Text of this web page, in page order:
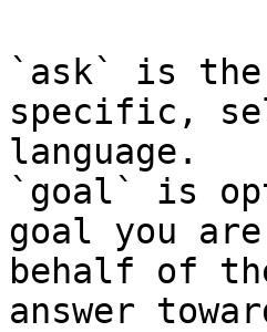
`ask` is the
specific,
language.
`goal` is
goal you
behalf of
answer